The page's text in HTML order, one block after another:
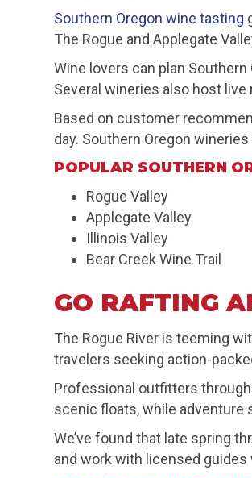
Southern Oregon wine tasting
The Rogue and Applegate
Wine lovers can plan
Several wineries also host
Based on customer
day. Southern Oregon
POPULAR SOUTHERN
Rogue Valley
Applegate Valley
Illinois Valley
Bear Creek Wine Trail
GO RAFTING
The Rogue River is teeming
travelers seeking action-
Professional outfitters
scenic floats, while adventure
We’ve found that late spring
and work with licensed guides